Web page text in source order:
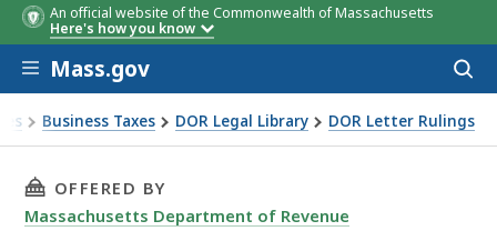
An official website of the Commonwealth of Massachusetts
Here's how you know
Skip to main content
Mass.gov
Business Taxes DOR Legal Library DOR Letter Rulings
81-47: Sale to Foreign Vendor for Resale Outside the
THIS PAGE, LETTER RULING 81-47: SALE TO
OFFERED BY
Massachusetts Department of Revenue